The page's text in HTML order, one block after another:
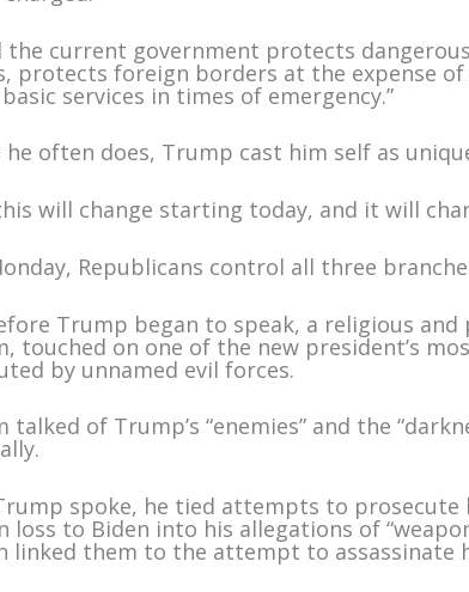
the current government protects
protects foreign borders at the expense
services in times of emergency.”
he often does, Trump cast him self as
will change starting today, and it will
Republicans control all three
Trump began to speak, a religious
touched on one of the new president’s
by unnamed evil forces.
talked of Trump’s “enemies” and the
spoke, he tied attempts to
loss to Biden into his allegations of
linked them to the attempt to assassinate